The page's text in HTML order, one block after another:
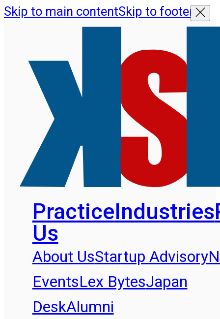
Skip to main contentSkip to footer
PracticeIndustries
Us
About UsStartup Advisory
EventsLex BytesJapan
DeskAlumni